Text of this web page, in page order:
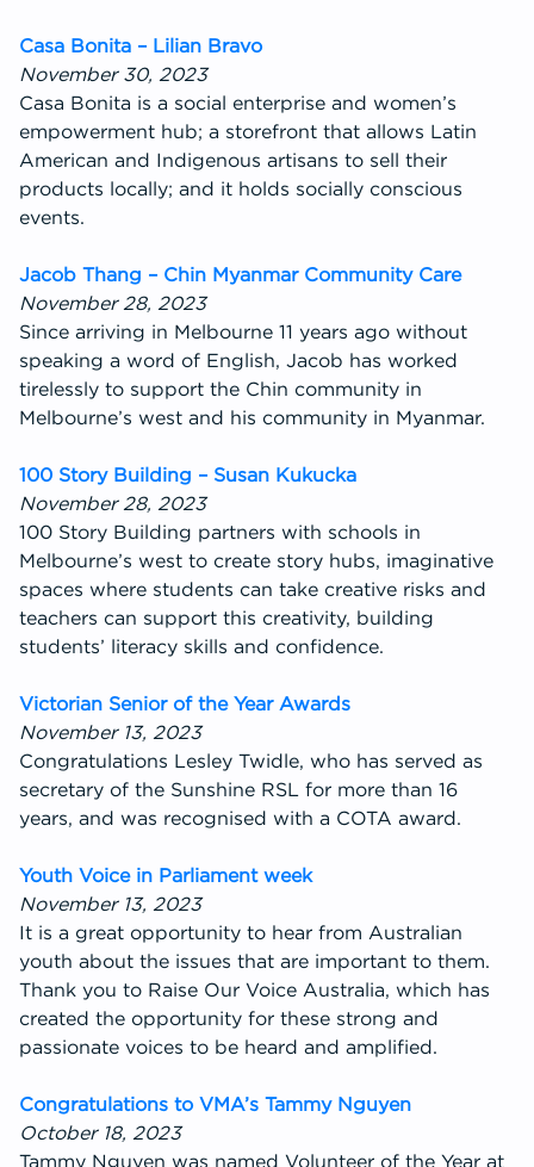
Casa Bonita – Lilian Bravo
November 30, 2023
Casa Bonita is a social enterprise and women’s
empowerment hub; a storefront that allows Latin
American and Indigenous artisans to sell their
products locally; and it holds socially conscious
events.
Jacob Thang – Chin Myanmar Community Care
November 28, 2023
Since arriving in Melbourne 11 years ago without
speaking a word of English, Jacob has worked
tirelessly to support the Chin community in
Melbourne’s west and his community in Myanmar.
100 Story Building – Susan Kukucka
November 28, 2023
100 Story Building partners with schools in
Melbourne’s west to create story hubs, imaginative
spaces where students can take creative risks and
teachers can support this creativity, building
students’ literacy skills and confidence.
Victorian Senior of the Year Awards
November 13, 2023
Congratulations Lesley Twidle, who has served as
secretary of the Sunshine RSL for more than 16
years, and was recognised with a COTA award.
Youth Voice in Parliament week
November 13, 2023
It is a great opportunity to hear from Australian
youth about the issues that are important to them.
Thank you to Raise Our Voice Australia, which has
created the opportunity for these strong and
passionate voices to be heard and amplified.
Congratulations to VMA’s Tammy Nguyen
October 18, 2023
Tammy Nguyen was named Volunteer of the Year at